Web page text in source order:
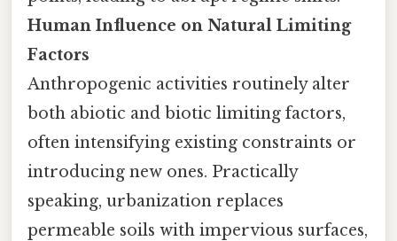
Human Influence on Natural Limiting
Factors
Anthropogenic activities routinely alter
both abiotic and biotic limiting factors,
often intensifying existing constraints or
introducing new ones. Practically
speaking, urbanization replaces
permeable soils with impervious surfaces,